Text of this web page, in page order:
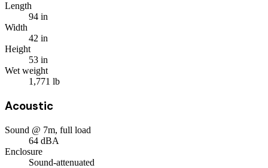
Length
94 in
Width
42 in
Height
53 in
Wet weight
1,771 lb
Acoustic
Sound @ 7m, full load
64 dBA
Enclosure
Sound-attenuated